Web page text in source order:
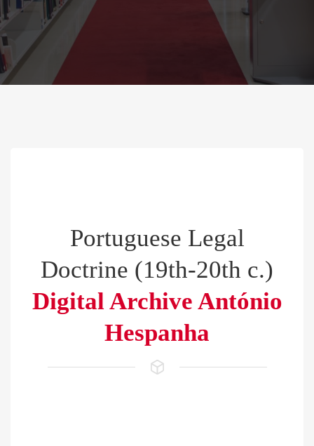
Portuguese Legal
Doctrine (19th-20th c.)
Digital Archive António
Hespanha